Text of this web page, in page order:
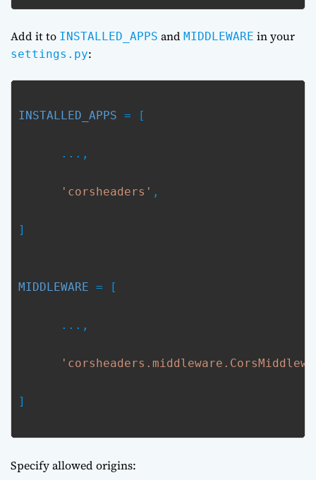
Add it to INSTALLED_APPS and MIDDLEWARE in your
settings.py:
INSTALLED_APPS = [
      ...,
'corsheaders' ,
MIDDLEWARE = [
      ...,
]
Specify allowed origins: